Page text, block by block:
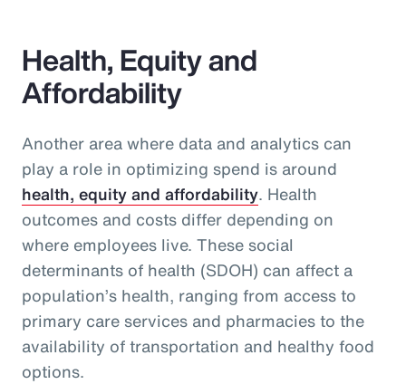
Health, Equity and
Affordability
Another area where data and analytics can
play a role in optimizing spend is around
health, equity and affordability. Health
outcomes and costs differ depending on
where employees live. These social
determinants of health (SDOH) can affect a
population’s health, ranging from access to
primary care services and pharmacies to the
availability of transportation and healthy food
options.